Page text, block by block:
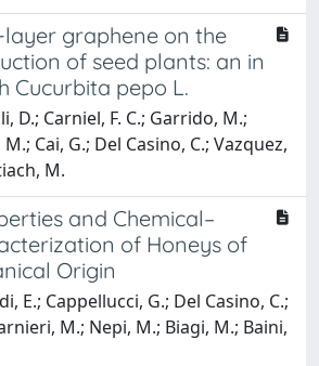
graphene on the
of seed plants: an in
Cucurbita pepo L.
D.; Carniel, F. C.; Garrido, M.;
Cai, G.; Del Casino, C.; Vazquez,
M.
and Chemical–
of Honeys of
Origin
E.; Cappellucci, G.; Del Casino, C.;
M.; Nepi, M.; Biagi, M.; Baini,